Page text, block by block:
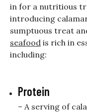
in for a nutritious
introducing
sumptuous treat
seafood is rich in
including:
Protein
– A serving of